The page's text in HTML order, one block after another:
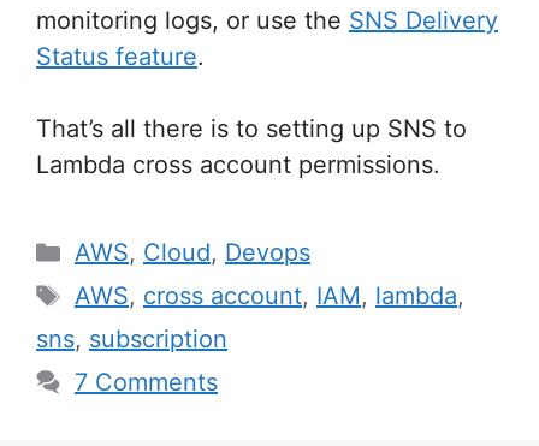
monitoring logs, or use the SNS Delivery
Status feature.
That’s all there is to setting up SNS to
Lambda cross account permissions.
Categories
AWS, Cloud, Devops
Tags
AWS, cross account, IAM, lambda,
sns, subscription
7 Comments